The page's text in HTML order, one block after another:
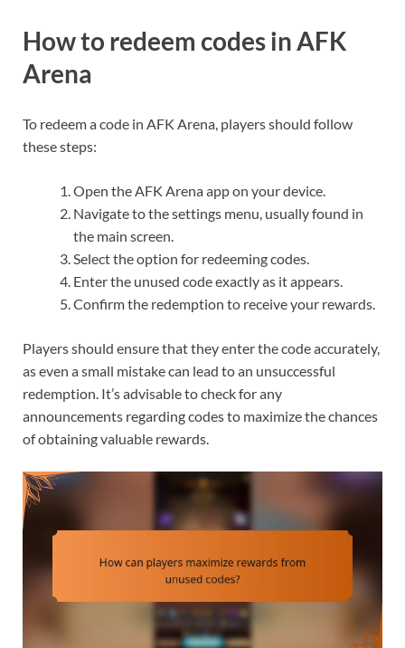
How to redeem codes in AFK
Arena
To redeem a code in AFK Arena, players should follow
these steps:
Open the AFK Arena app on your device.
Navigate to the settings menu, usually found in
the main screen.
Select the option for redeeming codes.
Enter the unused code exactly as it appears.
Confirm the redemption to receive your rewards.
Players should ensure that they enter the code accurately,
as even a small mistake can lead to an unsuccessful
redemption. It’s advisable to check for any
announcements regarding codes to maximize the chances
of obtaining valuable rewards.